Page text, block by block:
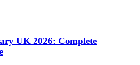
UK 2026: Complete